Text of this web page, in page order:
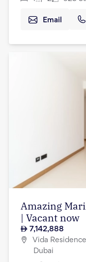
Email
Amazing
| Vacant now
7,142,888
Vida
Dubai